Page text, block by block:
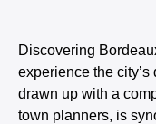
Discovering
experience the city’s
drawn up with a
town planners, is